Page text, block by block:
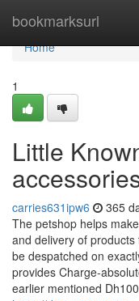
bookmarksurl
Home
Home
1
Little
carries631ipw6 365
The petshop helps
and delivery of
be despatched on
provides Charge-
earlier mentioned